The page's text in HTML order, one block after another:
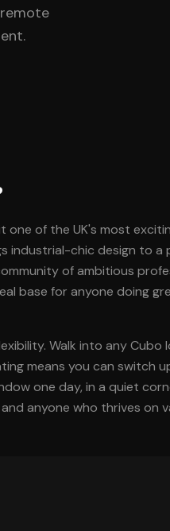
one of the UK's most
industrial-chic design to a
of ambitious
base for anyone doing
Walk into any Cubo
means you can switch
one day, in a quiet
anyone who thrives on